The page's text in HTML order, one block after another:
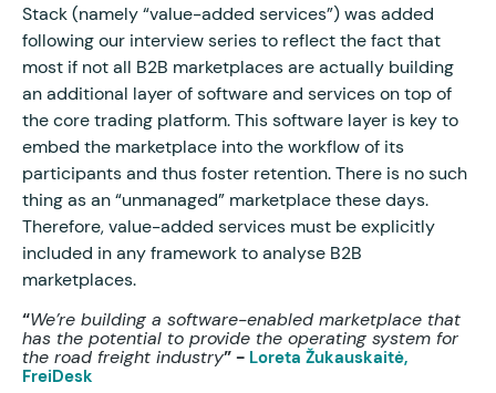
Stack (namely “value-added services”) was added
following our interview series to reflect the fact that
most if not all B2B marketplaces are actually building
an additional layer of software and services on top of
the core trading platform. This software layer is key to
embed the marketplace into the workflow of its
participants and thus foster retention. There is no such
thing as an “unmanaged” marketplace these days.
Therefore, value-added services must be explicitly
included in any framework to analyse B2B
marketplaces.
“We’re building a software-enabled marketplace that
has the potential to provide the operating system for
the road freight industry” - Loreta Žukauskaitė,
FreiDesk